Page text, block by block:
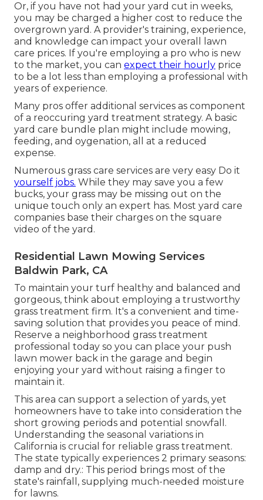
Or, if you have not had your yard cut in weeks,
you may be charged a higher cost to reduce the
overgrown yard. A provider's training, experience,
and knowledge can impact your overall lawn
care prices. If you're employing a pro who is new
to the market, you can expect their hourly price
to be a lot less than employing a professional with
years of experience.
Many pros offer additional services as component
of a reoccuring yard treatment strategy. A basic
yard care bundle plan might include mowing,
feeding, and oygenation, all at a reduced
expense.
Numerous grass care services are very easy Do it
yourself jobs. While they may save you a few
bucks, your grass may be missing out on the
unique touch only an expert has. Most yard care
companies base their charges on the square
video of the yard.
Residential Lawn Mowing Services
Baldwin Park, CA
To maintain your turf healthy and balanced and
gorgeous, think about employing a trustworthy
grass treatment firm. It's a convenient and time-
saving solution that provides you peace of mind.
Reserve a neighborhood grass treatment
professional today so you can place your push
lawn mower back in the garage and begin
enjoying your yard without raising a finger to
maintain it.
This area can support a selection of yards, yet
homeowners have to take into consideration the
short growing periods and potential snowfall.
Understanding the seasonal variations in
California is crucial for reliable grass treatment.
The state typically experiences 2 primary seasons:
damp and dry.: This period brings most of the
state's rainfall, supplying much-needed moisture
for lawns.